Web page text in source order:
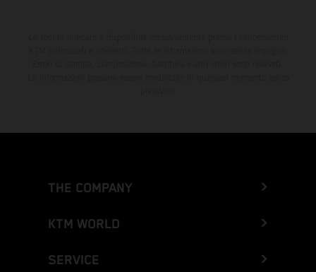
THE COMPANY
KTM WORLD
SERVICE